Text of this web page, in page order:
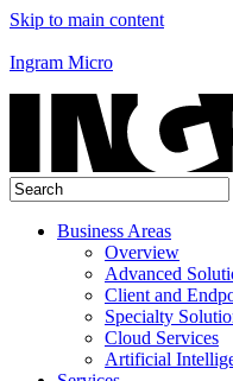
Skip to main content
Ingram Micro
Business Areas
Overview
Advanced
Client and
Specialty
Cloud Services
Artificial